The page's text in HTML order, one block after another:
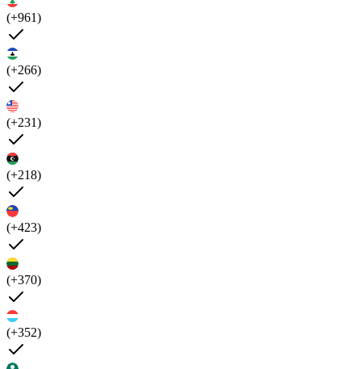
(+961)
(+266)
(+231)
(+218)
(+423)
(+370)
(+352)